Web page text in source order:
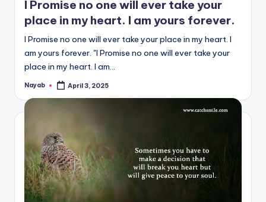
I Promise no one will ever take your
place in my heart. I am yours forever.
I Promise no one will ever take your place in my heart. I
am yours forever. "I Promise no one will ever take your
place in my heart. I am…
Posted
Nayab April 3, 2025